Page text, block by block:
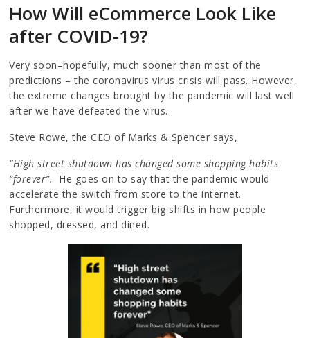
How Will eCommerce Look Like
after COVID-19?
Very soon–hopefully, much sooner than most of the
predictions – the coronavirus virus crisis will pass. However,
the extreme changes brought by the pandemic will last well
after we have defeated the virus.
Steve Rowe, the CEO of Marks & Spencer says,
“High street shutdown has changed some shopping habits
“forever”.
He goes on to say that the pandemic would
accelerate the switch from store to the internet.
Furthermore, it would trigger big shifts in how people
shopped, dressed, and dined.